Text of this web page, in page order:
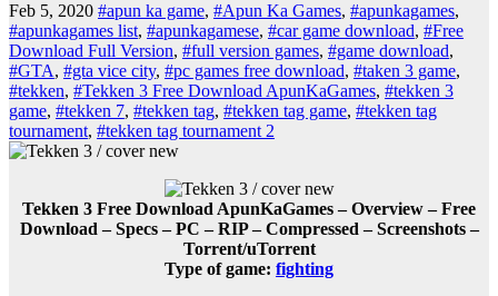
Feb 5, 2020 #apun ka game, #Apun Ka Games, #apunkagames,
#apunkagames list, #apunkagamese, #car game download, #Free
Download Full Version, #full version games, #game download,
#GTA, #gta vice city, #pc games free download, #taken 3 game,
#tekken, #Tekken 3 Free Download ApunKaGames, #tekken 3
game, #tekken 7, #tekken tag, #tekken tag game, #tekken tag
tournament, #tekken tag tournament 2
Tekken 3 Free Download ApunKaGames – Overview – Free
Download – Specs – PC – RIP – Compressed – Screenshots –
Torrent/uTorrent
Type of game: fighting